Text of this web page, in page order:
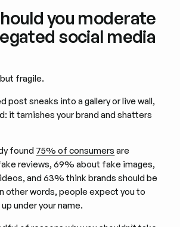
you moderate
social media
fragile.
post sneaks into a gallery or live wall,
it tarnishes your brand and shatters
found 75% of consumers are
reviews, 69% about fake images,
and 63% think brands should be
other words, people expect you to
under your name.